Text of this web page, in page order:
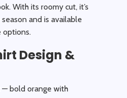
With its roomy cut, it’s
and is available
options.
Design &
— bold orange with